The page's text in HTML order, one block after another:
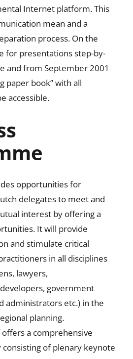
Internet platform. This
mean and a
process. On the
for presentations step-by-
and from September 2001
paper book” with all
accessible.
opportunities for
delegates to meet and
interest by offering a
It will provide
and stimulate critical
in all disciplines
lawyers,
government
administrators etc.) in the
planning.
a comprehensive
of plenary keynote